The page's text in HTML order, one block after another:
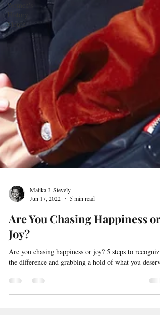
Women's
History
Month
Jun 17, 2022
5 min read
Are You Chasing Happiness or
Joy?
Are you chasing happiness or joy? 5 steps to
the difference and grabbing a hold of what you